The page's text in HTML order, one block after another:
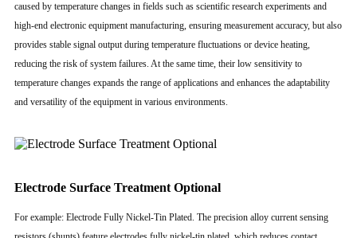
caused by temperature changes in fields such as scientific research experiments and
high-end electronic equipment manufacturing, ensuring measurement accuracy, but also
provides stable signal output during temperature fluctuations or device heating,
reducing the risk of system failures. At the same time, their low sensitivity to
temperature changes expands the range of applications and enhances the adaptability
and versatility of the equipment in various environments.
Electrode Surface Treatment Optional
For example: Electrode Fully Nickel-Tin Plated. The precision alloy current sensing